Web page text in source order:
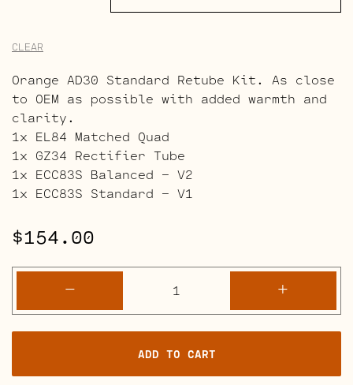
CLEAR
Orange AD30 Standard Retube Kit. As close
to OEM as possible with added warmth and
clarity.
1x EL84 Matched Quad
1x GZ34 Rectifier Tube
1x ECC83S Balanced – V2
1x ECC83S Standard – V1
$154.00
-
AD30
Full
Retube
Kits
quantity
+
ADD TO CART